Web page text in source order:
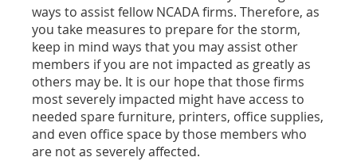
ways to assist fellow NCADA firms. Therefore, as
you take measures to prepare for the storm,
keep in mind ways that you may assist other
members if you are not impacted as greatly as
others may be. It is our hope that those firms
most severely impacted might have access to
needed spare furniture, printers, office supplies,
and even office space by those members who
are not as severely affected.